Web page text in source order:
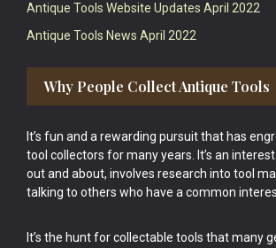
Antique Tools Website Updates April 2022
Antique Tools News April 2022
Why People Collect Antique Tools
It’s fun and a rewarding pursuit that has
tool collectors for many years. It’s an
out and about, involves research into tool
talking to others who have a common
It’s the hunt for collectable tools that many